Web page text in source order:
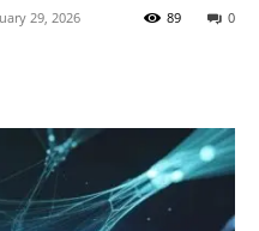
29, 2026 0
89